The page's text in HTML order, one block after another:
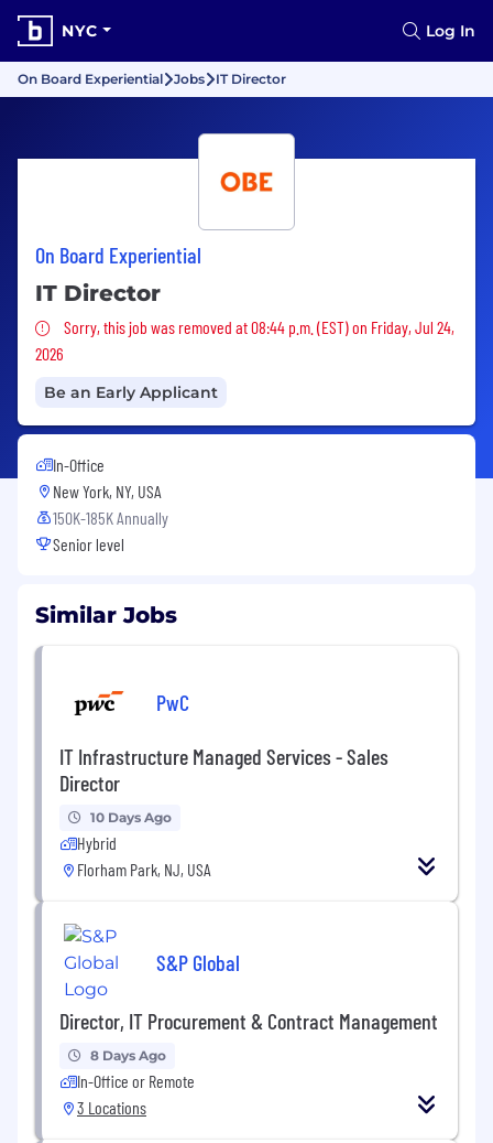
NYC Log In
On Board Experiential Jobs IT Director
On Board Experiential
IT Director
Sorry, this job was removed
Sorry, this job was removed at 08:44 p.m. (EST) on Friday, Jul 24,
2026
Be an Early Applicant
In-Office
New York, NY, USA
150K-185K Annually
Senior level
Similar Jobs
PwC
IT Infrastructure Managed Services - Sales
Director
10 Days Ago
Hybrid
Florham Park, NJ, USA
S&P Global
Director, IT Procurement & Contract Management
8 Days Ago
In-Office or Remote
3 Locations